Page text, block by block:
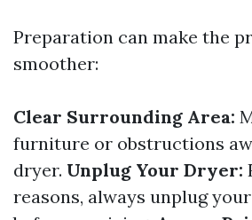
Preparation can make the
smoother:
Clear Surrounding Area:
furniture or obstructions
dryer. Unplug Your Dryer:
reasons, always unplug